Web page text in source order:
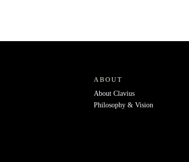
ABOUT
About Clavius
Philosophy & Vision